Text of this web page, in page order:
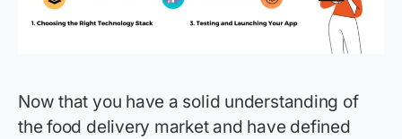
Now that you have a solid understanding of
the food delivery market and have defined